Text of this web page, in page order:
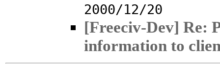
2000/12/20
[Freeciv-Dev] Re:
information to